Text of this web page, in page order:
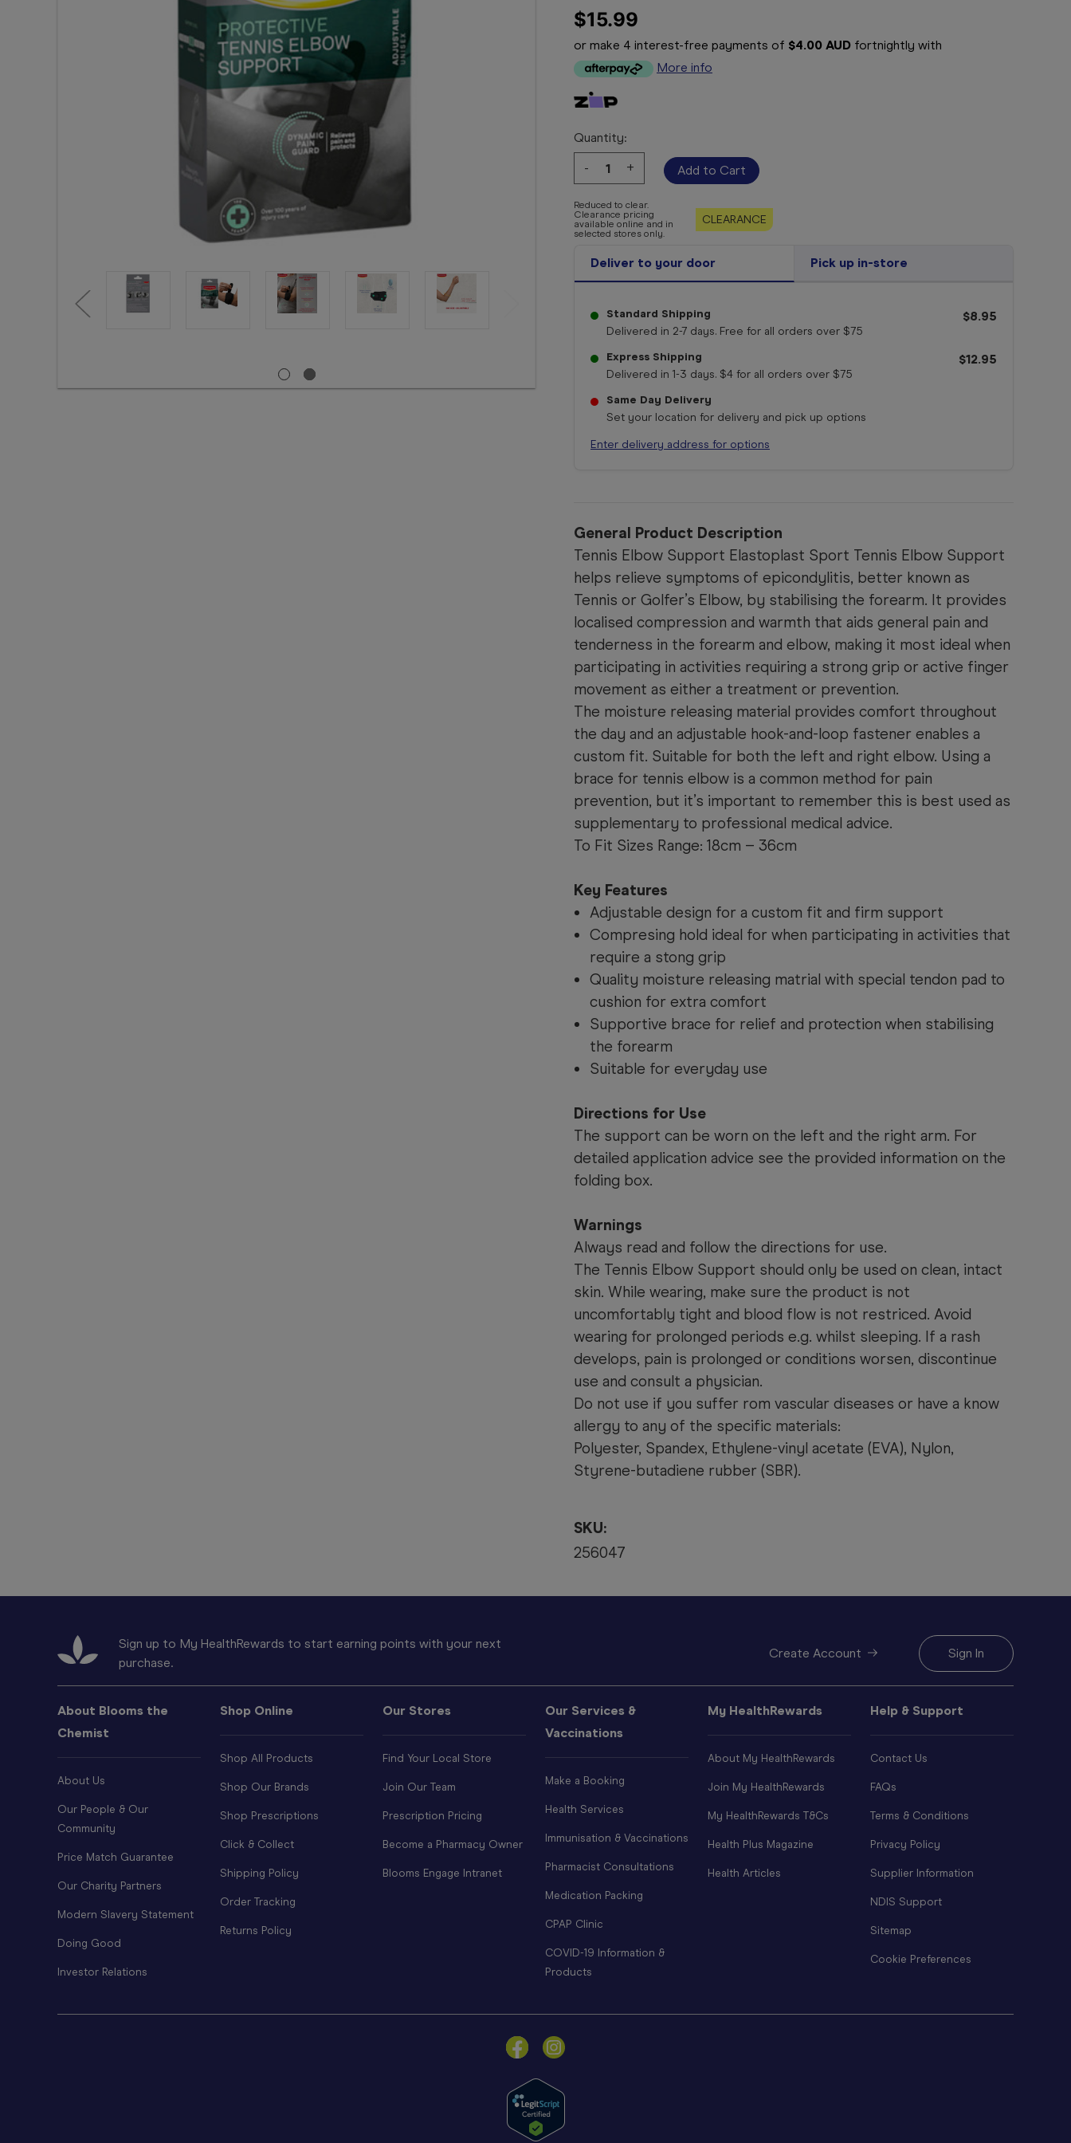
$15.99
or make 4 interest-free payments of $4.00 AUD fortnightly with
More info
Quantity:
Decrease
Quantity:
-
Increase
Quantity:
+
CLEARANCE
Reduced to clear.
Clearance pricing
available online and in
selected stores only.
Deliver to your door Pick up in-store
Standard Shipping
Delivered in 2-7 days. Free for all orders over $75
$8.95
Express Shipping
Delivered in 1-3 days. $4 for all orders over $75
$12.95
Same Day Delivery
Set your location for delivery and pick up options
Enter delivery address for options
General Product Description
Tennis Elbow Support Elastoplast Sport Tennis Elbow Support
helps relieve symptoms of epicondylitis, better known as
Tennis or Golfer’s Elbow, by stabilising the forearm. It provides
localised compression and warmth that aids general pain and
tenderness in the forearm and elbow, making it most ideal when
participating in activities requiring a strong grip or active finger
movement as either a treatment or prevention.
The moisture releasing material provides comfort throughout
the day and an adjustable hook-and-loop fastener enables a
custom fit. Suitable for both the left and right elbow. Using a
brace for tennis elbow is a common method for pain
prevention, but it’s important to remember this is best used as
supplementary to professional medical advice.
To Fit Sizes Range: 18cm – 36cm
Key Features
Adjustable design for a custom fit and firm support
Compresing hold ideal for when participating in activities that
require a stong grip
Quality moisture releasing matrial with special tendon pad to
cushion for extra comfort
Supportive brace for relief and protection when stabilising
the forearm
Suitable for everyday use
Directions for Use
The support can be worn on the left and the right arm. For
detailed application advice see the provided information on the
folding box.
Warnings
Always read and follow the directions for use.
The Tennis Elbow Support should only be used on clean, intact
skin. While wearing, make sure the product is not
uncomfortably tight and blood flow is not restriced. Avoid
wearing for prolonged periods e.g. whilst sleeping. If a rash
develops, pain is prolonged or conditions worsen, discontinue
use and consult a physician.
Do not use if you suffer rom vascular diseases or have a know
allergy to any of the specific materials:
Polyester, Spandex, Ethylene-vinyl acetate (EVA), Nylon,
Styrene-butadiene rubber (SBR).
SKU:
256047
Sign up to My HealthRewards to start earning points with your next
purchase.
Create Account Sign In
About Blooms the
Chemist
About Us
Our People & Our
Community
Price Match Guarantee
Our Charity Partners
Modern Slavery Statement
Doing Good
Investor Relations
Shop Online
Shop All Products
Shop Our Brands
Shop Prescriptions
Click & Collect
Shipping Policy
Order Tracking
Returns Policy
Our Stores
Find Your Local Store
Join Our Team
Prescription Pricing
Become a Pharmacy Owner
Blooms Engage Intranet
Our Services &
Vaccinations
Make a Booking
Health Services
Immunisation & Vaccinations
Pharmacist Consultations
Medication Packing
CPAP Clinic
COVID-19 Information &
Products
My HealthRewards
About My HealthRewards
Join My HealthRewards
My HealthRewards T&Cs
Health Plus Magazine
Health Articles
Help & Support
Contact Us
FAQs
Terms & Conditions
Privacy Policy
Supplier Information
NDIS Support
Sitemap
Cookie Preferences